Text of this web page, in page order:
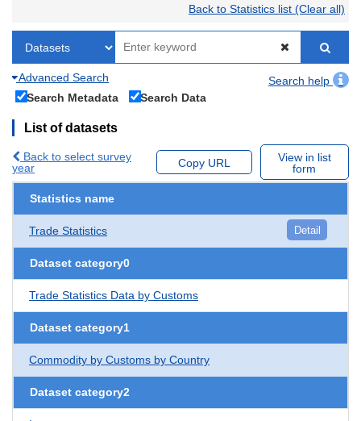
Back to Statistics list (Clear all)
Advanced Search
Search help
Search Metadata
Search Data
List of datasets
Back to select survey
year
Copy URL
View in list
form
Statistics name
Trade Statistics Detail
Dataset category0
Trade Statistics Data by Customs
Dataset category1
Commodity by Customs by Country
Dataset category2